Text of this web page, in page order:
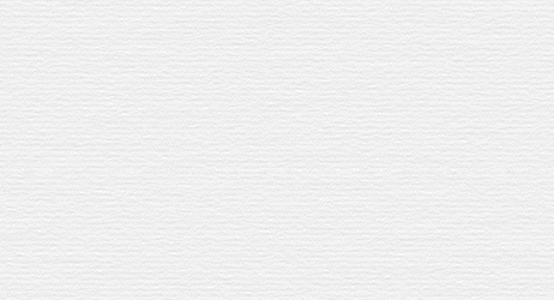
We re giving them a cocktail in
return